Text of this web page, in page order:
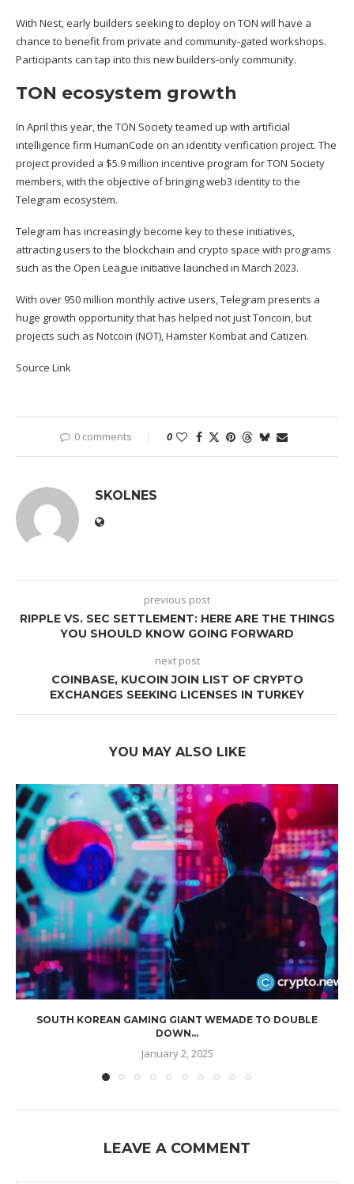
With Nest, early builders seeking to deploy on TON will have a
chance to benefit from private and community-gated workshops.
Participants can tap into this new builders-only community.
TON ecosystem growth
In April this year, the TON Societyteamed up with artificial
intelligence firm HumanCode on an identity verification project. The
project provided a $5.9 million incentive program for TON Society
members, with the objective of bringing web3 identity to the
Telegram ecosystem.
Telegram has increasingly become key to these initiatives,
attracting users to the blockchain and crypto space with programs
such as the Open League initiative launched in March 2023.
With over 950 million monthly active users, Telegram presents a
huge growth opportunity that has helped not just Toncoin, but
projects such as Notcoin (NOT),Hamster Kombat and Catizen.
Source Link
0 comments 0
SKOLNES
previous post
RIPPLE VS. SEC SETTLEMENT: HERE ARE THE THINGS
YOU SHOULD KNOW GOING FORWARD
next post
COINBASE, KUCOIN JOIN LIST OF CRYPTO
EXCHANGES SEEKING LICENSES IN TURKEY
YOU MAY ALSO LIKE
SOUTH KOREAN GAMING GIANT WEMADE TO DOUBLE
DOWN...
January 2, 2025
LEAVE A COMMENT